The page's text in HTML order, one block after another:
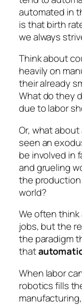
automated in
is that birth
we always
Think about
heavily on
their already
What do they
due to labor
Or, what
seen an
be involved in
and grueling
the
world?
We often
jobs, but the
the paradigm
that
When labor
robotics fills